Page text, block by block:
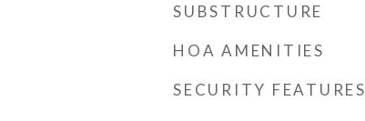
SUBSTRUCTURE
HOA AMENITIES
SECURITY FEATURES